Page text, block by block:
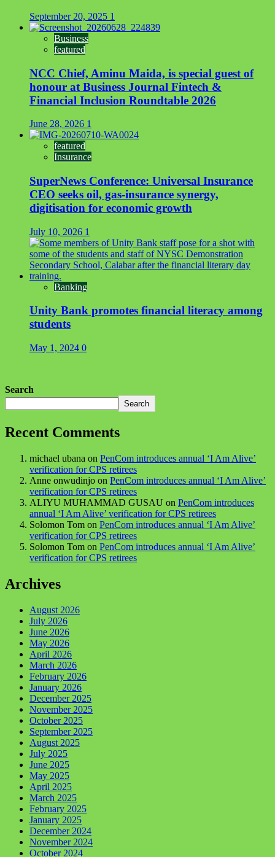
September 20, 2025 1
Business
featured
NCC Chief, Aminu Maida, is special guest of
honour at Business Journal Fintech &
Financial Inclusion Roundtable 2026
June 28, 2026 1
featured
Insurance
SuperNews Conference: Universal Insurance
CEO seeks oil, gas-insurance synergy,
digitisation for economic growth
July 10, 2026 1
Banking
Unity Bank promotes financial literacy among
students
May 1, 2024 0
Search
Search
Recent Comments
michael ubana on PenCom introduces annual ‘I Am Alive’
verification for CPS retirees
Anne onwudinjo on PenCom introduces annual ‘I Am Alive’
verification for CPS retirees
ALIYU MUHAMMAD GUSAU on PenCom introduces
annual ‘I Am Alive’ verification for CPS retirees
Solomon Tom on PenCom introduces annual ‘I Am Alive’
verification for CPS retirees
Solomon Tom on PenCom introduces annual ‘I Am Alive’
verification for CPS retirees
Archives
August 2026
July 2026
June 2026
May 2026
April 2026
March 2026
February 2026
January 2026
December 2025
November 2025
October 2025
September 2025
August 2025
July 2025
June 2025
May 2025
April 2025
March 2025
February 2025
January 2025
December 2024
November 2024
October 2024